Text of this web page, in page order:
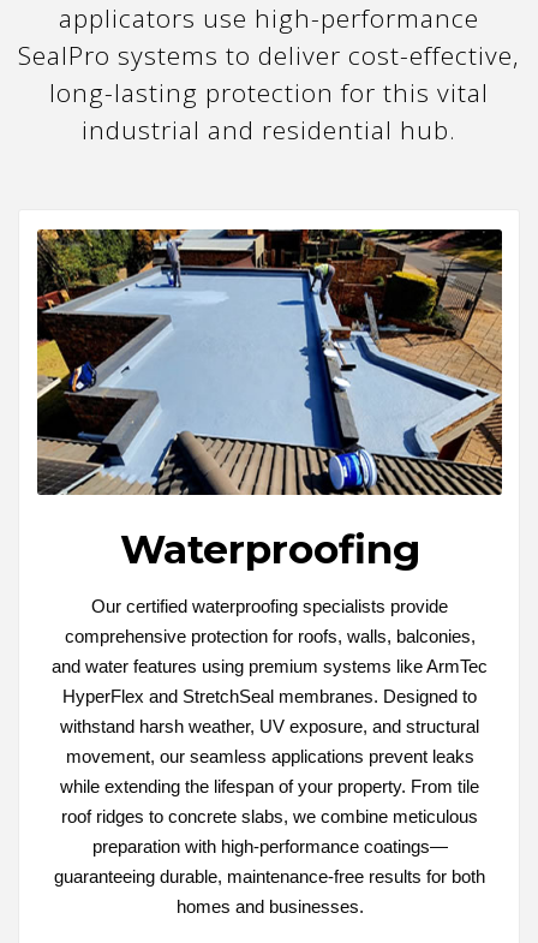
applicators use high-performance
SealPro systems to deliver cost-effective,
long-lasting protection for this vital
industrial and residential hub.
Waterproofing
Our certified waterproofing specialists provide
comprehensive protection for roofs, walls, balconies,
and water features using premium systems like ArmTec
HyperFlex and StretchSeal membranes. Designed to
withstand harsh weather, UV exposure, and structural
movement, our seamless applications prevent leaks
while extending the lifespan of your property. From tile
roof ridges to concrete slabs, we combine meticulous
preparation with high-performance coatings—
guaranteeing durable, maintenance-free results for both
homes and businesses.